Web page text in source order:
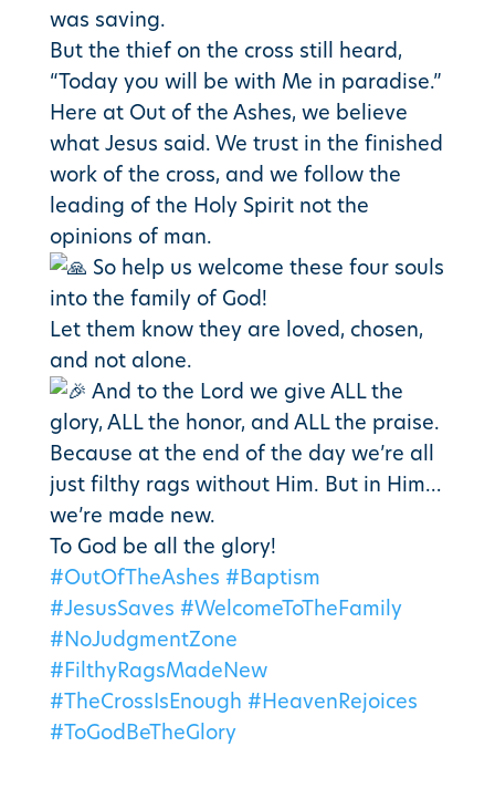
was saving.
But the thief on the cross still heard,
“Today you will be with Me in paradise.”
Here at Out of the Ashes, we believe
what Jesus said. We trust in the finished
work of the cross, and we follow the
leading of the Holy Spirit not the
opinions of man.
So help us welcome these four souls
into the family of God!
Let them know they are loved, chosen,
and not alone.
And to the Lord we give ALL the
glory, ALL the honor, and ALL the praise.
Because at the end of the day we’re all
just filthy rags without Him. But in Him…
we’re made new.
To God be all the glory!
#OutOfTheAshes #Baptism
#JesusSaves #WelcomeToTheFamily
#NoJudgmentZone
#FilthyRagsMadeNew
#TheCrossIsEnough #HeavenRejoices
#ToGodBeTheGlory